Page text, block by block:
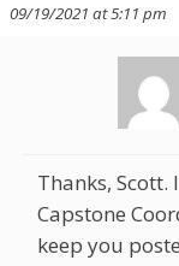
09/19/2021 at 5:11 pm
Member
Thanks,
Capstone
keep you